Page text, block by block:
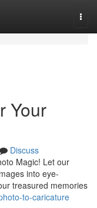
Your
Discuss
Magic! Let our
into eye-
treasured memories
to-caricature